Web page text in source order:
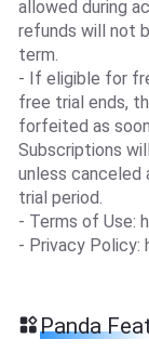
allowed during
refunds will not
term.
- If eligible for
free trial ends,
forfeited as
Subscriptions
unless
trial period.
- Terms of Use:
- Privacy
Panda